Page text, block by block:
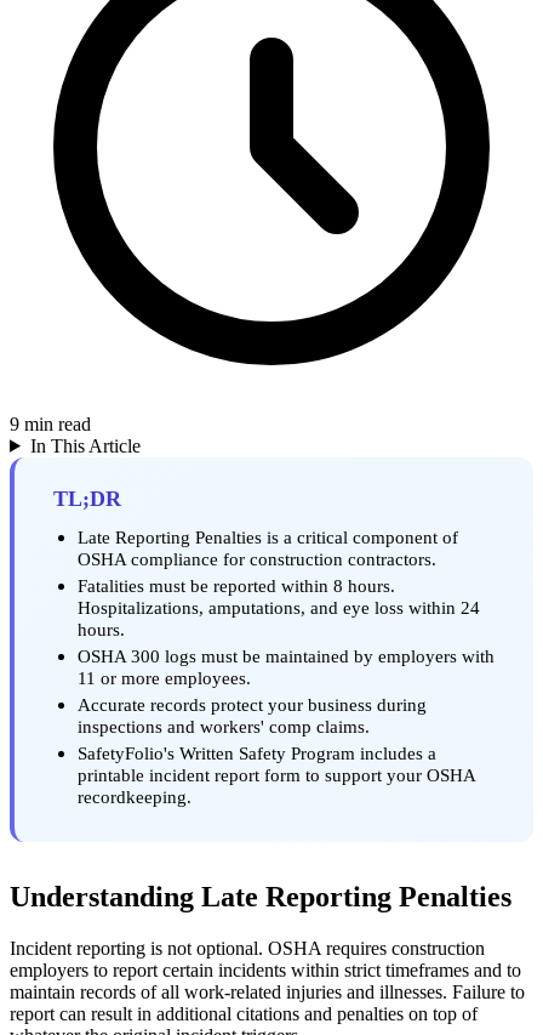
9 min read
In This Article
TL;DR
Late Reporting Penalties is a critical component of
OSHA compliance for construction contractors.
Fatalities must be reported within 8 hours.
Hospitalizations, amputations, and eye loss within 24
hours.
OSHA 300 logs must be maintained by employers with
11 or more employees.
Accurate records protect your business during
inspections and workers' comp claims.
SafetyFolio's Written Safety Program includes a
printable incident report form to support your OSHA
recordkeeping.
Understanding Late Reporting Penalties
Incident reporting is not optional. OSHA requires construction
employers to report certain incidents within strict timeframes and to
maintain records of all work-related injuries and illnesses. Failure to
report can result in additional citations and penalties on top of